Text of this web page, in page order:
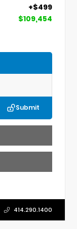
+$499
$109,454
Submit
414.290.1400